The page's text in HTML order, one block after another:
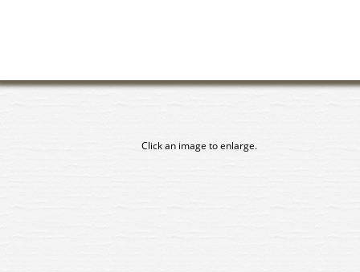
Click an image to enlarge.